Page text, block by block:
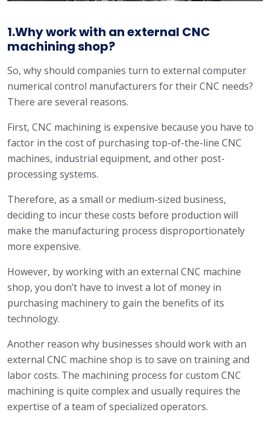
1.Why work with an external CNC
machining shop?
So, why should companies turn to external computer
numerical control manufacturers for their CNC needs?
There are several reasons.
First, CNC machining is expensive because you have to
factor in the cost of purchasing top-of-the-line CNC
machines, industrial equipment, and other post-
processing systems.
Therefore, as a small or medium-sized business,
deciding to incur these costs before production will
make the manufacturing process disproportionately
more expensive.
However, by working with an external CNC machine
shop, you don’t have to invest a lot of money in
purchasing machinery to gain the benefits of its
technology.
Another reason why businesses should work with an
external CNC machine shop is to save on training and
labor costs. The machining process for custom CNC
machining is quite complex and usually requires the
expertise of a team of specialized operators.